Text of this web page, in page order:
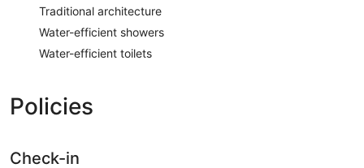
Traditional architecture
Water-efficient showers
Water-efficient toilets
Policies
Check-in